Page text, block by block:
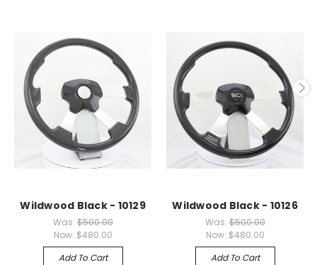
Wildwood Black - 10129
Was:$500.00
Now: $480.00
Add To Cart
Wildwood Black - 10126
Was:$500.00
Now: $480.00
Add To Cart